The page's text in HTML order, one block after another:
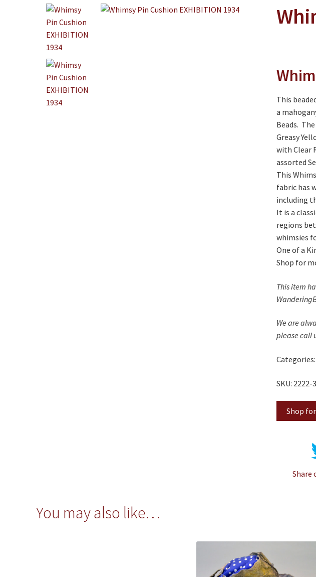
This
a
Beads.
Greasy
with Clear
assorted
This
fabric has
including
It is a
regions
whimsies
One of a
Shop for
This item
We are
please call
Categories:
SKU: 2222-
Shop
Share
You may also like…